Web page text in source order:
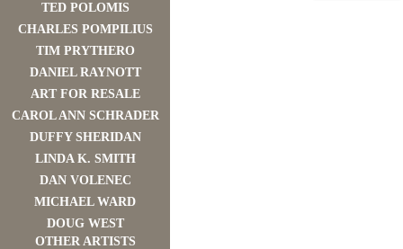
TED POLOMIS
CHARLES POMPILIUS
TIM PRYTHERO
DANIEL RAYNOTT
ART FOR RESALE
CAROL ANN SCHRADER
DUFFY SHERIDAN
LINDA K. SMITH
DAN VOLENEC
MICHAEL WARD
DOUG WEST
OTHER ARTISTS